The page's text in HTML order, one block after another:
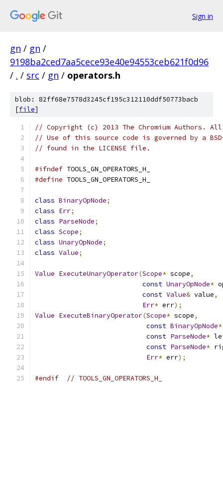
Sign in
gn / gn /
9198ba2ced7aa5cece93e40e94553ceb621f0d96
/ . / src / gn / operators.h
blob: 82ff68e7578d3245cf195c312110ddf50773bacb
[file]
// Copyright (c) 2013 The Chromium Authors.
// Use of this source code is governed by a
// found in the LICENSE file.
#ifndef TOOLS_GN_OPERATORS_H_
#define TOOLS_GN_OPERATORS_H_
class BinaryOpNode;
class Err;
class ParseNode;
class Scope;
class UnaryOpNode;
class Value;
Value ExecuteUnaryOperator(Scope* scope,
const UnaryOpNode*
const Value& value,
Err* err);
Value ExecuteBinaryOperator(Scope* scope,
const BinaryOpNode*
const ParseNode*
const ParseNode*
Err* err);
#endif // TOOLS_GN_OPERATORS_H_